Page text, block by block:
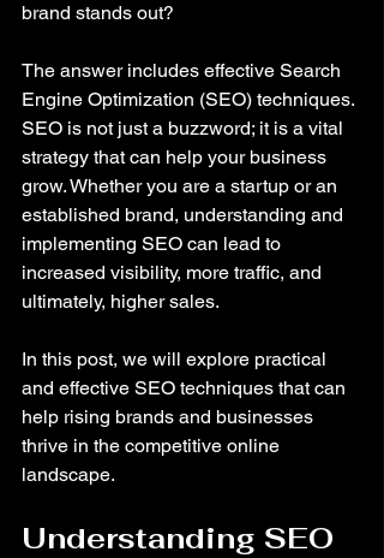
brand stands out?
The answer includes effective Search
Engine Optimization (SEO) techniques.
SEO is not just a buzzword; it is a vital
strategy that can help your business
grow. Whether you are a startup or an
established brand, understanding and
implementing SEO can lead to
increased visibility, more traffic, and
ultimately, higher sales.
In this post, we will explore practical
and effective SEO techniques that can
help rising brands and businesses
thrive in the competitive online
landscape.
Understanding SEO